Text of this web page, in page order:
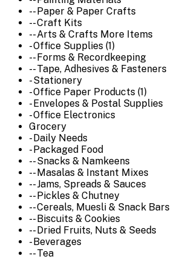
-- Paper & Paper Crafts
-- Craft Kits
-- Arts & Crafts More Items
- Office Supplies (1)
-- Forms & Recordkeeping
-- Tape, Adhesives & Fasteners
- Stationery
- Office Paper Products (1)
- Envelopes & Postal Supplies
- Office Electronics
Grocery
- Daily Needs
- Packaged Food
-- Snacks & Namkeens
-- Masalas & Instant Mixes
-- Jams, Spreads & Sauces
-- Pickles & Chutney
-- Cereals, Muesli & Snack Bars
-- Biscuits & Cookies
-- Dried Fruits, Nuts & Seeds
- Beverages
-- Tea